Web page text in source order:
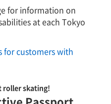
for information on
at each Tokyo
for customers with
roller skating!